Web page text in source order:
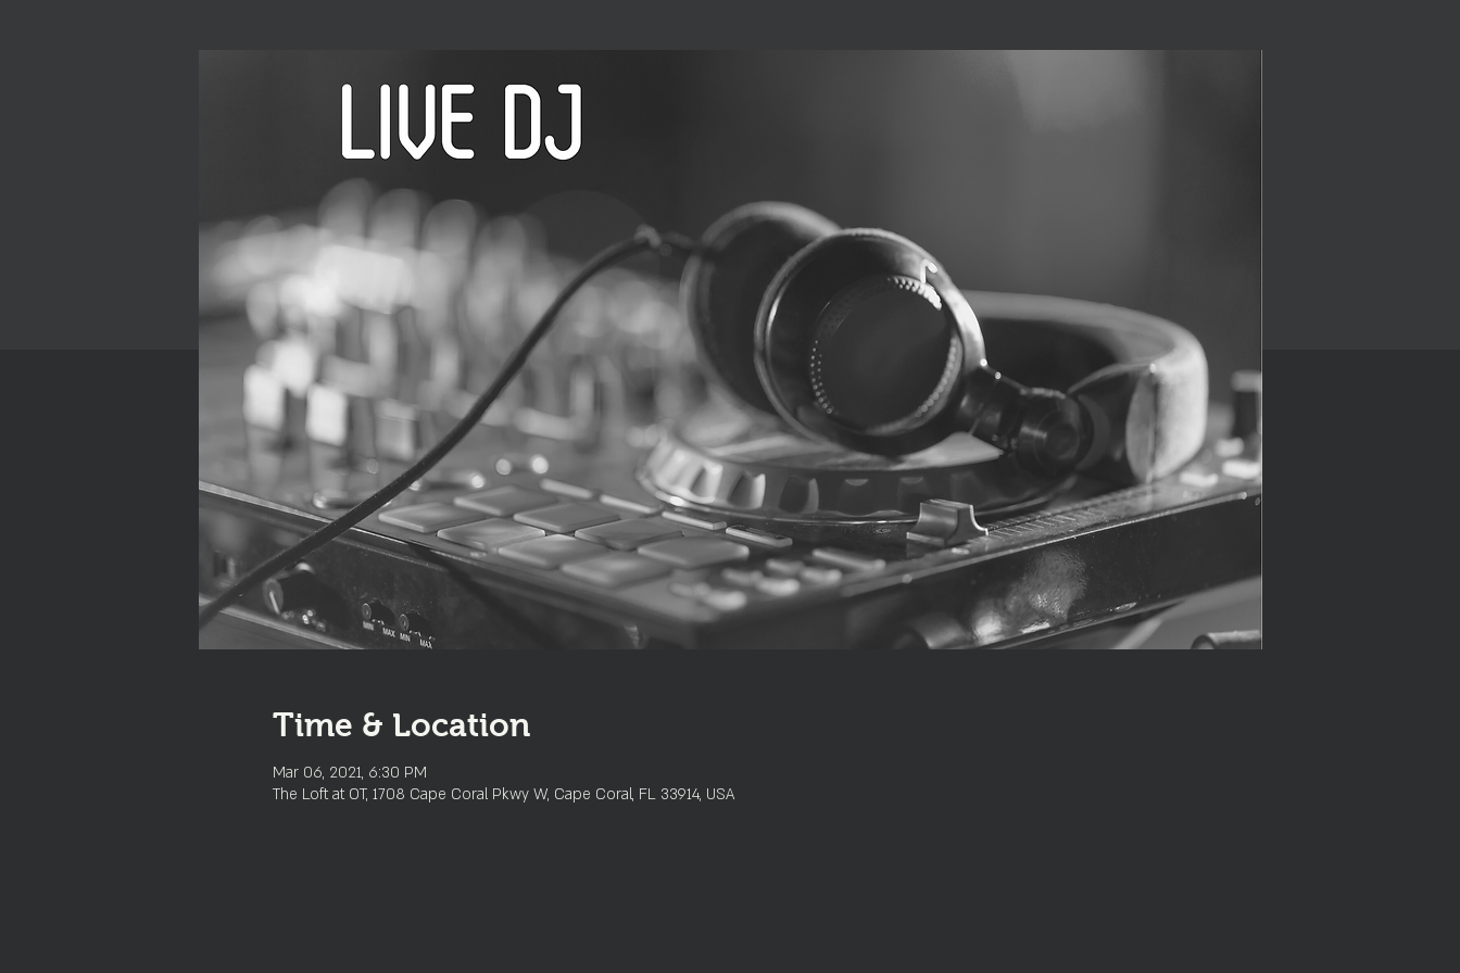
Time & Location
Mar 06, 2021, 6:30 PM
The Loft at OT, 1708 Cape Coral Pkwy W, Cape Coral, FL 33914, USA